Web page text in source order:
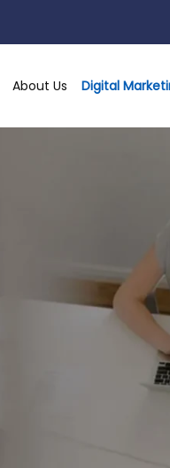
About Us Digital